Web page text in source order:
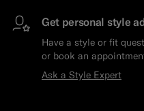
Get personal style
Have a style or fit
or book an
Ask a Style Expert